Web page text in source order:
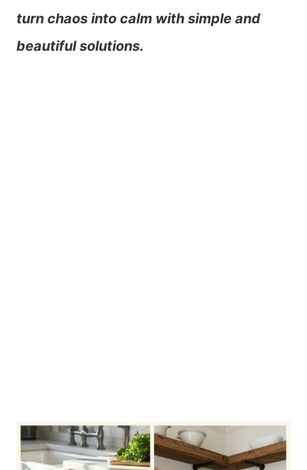
turn chaos into calm with simple and
beautiful solutions.